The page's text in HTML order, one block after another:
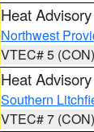
Heat Advisory
Northwest
VTEC# 5 (CON)
Heat Advisory
Southern
VTEC# 7 (CON)